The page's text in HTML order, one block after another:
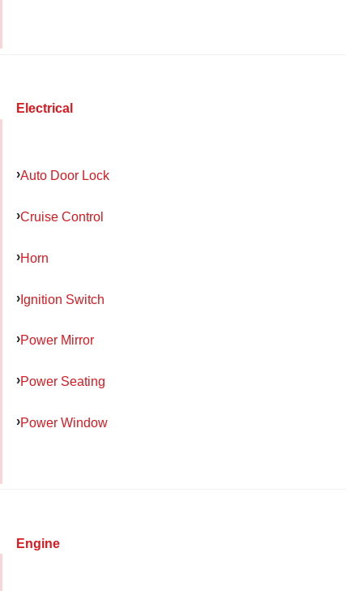
Electrical
Auto Door Lock
Cruise Control
Horn
Ignition Switch
Power Mirror
Power Seating
Power Window
Engine